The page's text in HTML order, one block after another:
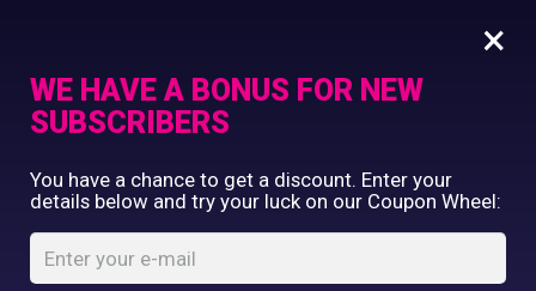
Women’s Lined
Polyester
Commercial Printing
Clothing Printing
Gifts
Shop By Occassion
×
WE HAVE A BONUS FOR NEW
SUBSCRIBERS
You have a chance to get a discount. Enter your
details below and try your luck on our Coupon Wheel: